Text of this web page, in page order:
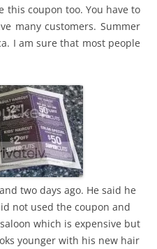
this coupon too. You have to
many customers. Summer
I am sure that most people
two days ago. He said he
not used the coupon and
which is expensive but
younger with his new hair